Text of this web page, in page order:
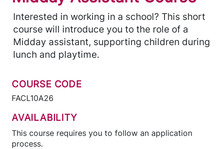
Interested in working in a school? This short
course will introduce you to the role of a
Midday assistant, supporting children during
lunch and playtime.
COURSE CODE
FACL10A26
AVAILABILITY
This course requires you to follow an application
process.